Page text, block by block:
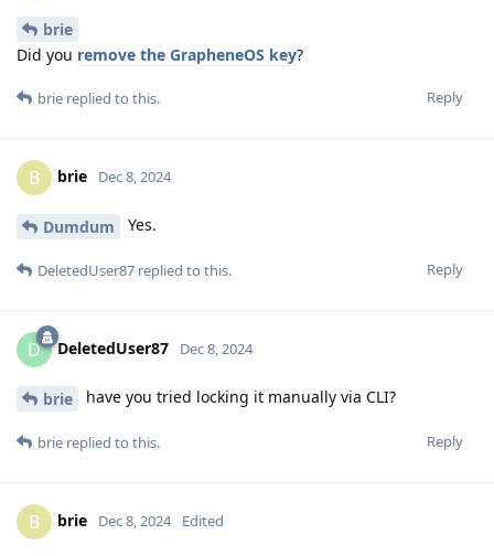
brie
Did you remove the GrapheneOS key?
Reply
brie replied to this.
B brie Dec 8, 2024
Dumdum Yes.
Reply
DeletedUser87 replied to this.
D DeletedUser87 Dec 8, 2024
brie have you tried locking it manually via CLI?
Reply
brie replied to this.
B brie Dec 8, 2024 Edited